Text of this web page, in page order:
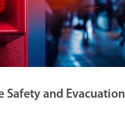
Safety and Evacuation